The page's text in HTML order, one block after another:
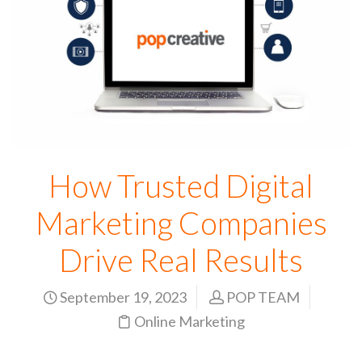
How Trusted Digital
Marketing Companies
Drive Real Results
September 19, 2023
POP TEAM
Online Marketing